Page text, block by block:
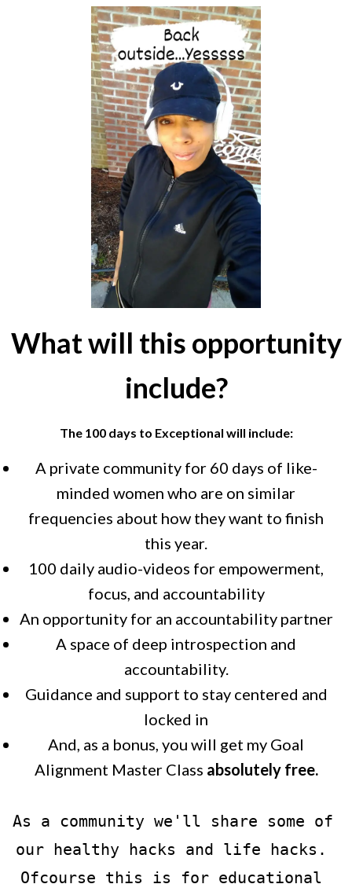
What will this opportunity
include?
The 100 days to Exceptional will include:
A private community for 60 days of like-
minded women who are on similar
frequencies about how they want to finish
this year.
100 daily audio-videos for empowerment,
focus, and accountability
An opportunity for an accountability partner
A space of deep introspection and
accountability.
Guidance and support to stay centered and
locked in
And, as a bonus, you will get my Goal
Alignment Master Class absolutely free.
As a community we'll share some of
our healthy hacks and life hacks.
Ofcourse this is for educational